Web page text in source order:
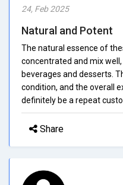
24, Feb 2025
Natural and Potent
The natural essence of
concentrated and mix
beverages and desserts.
condition, and the overall
definitely be a repeat
Share